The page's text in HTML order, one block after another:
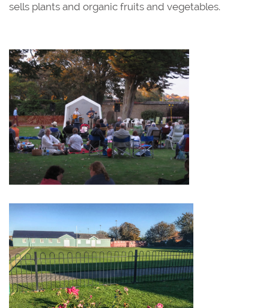
sells plants and organic fruits and vegetables.